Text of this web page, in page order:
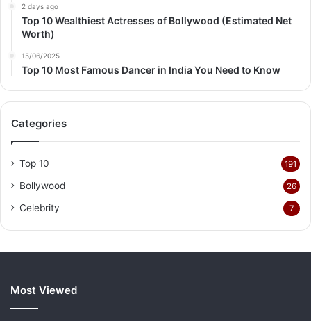
2 days ago
Top 10 Wealthiest Actresses of Bollywood (Estimated Net
Worth)
15/06/2025
Top 10 Most Famous Dancer in India You Need to Know
Categories
Top 10 191
Bollywood 26
Celebrity 7
Most Viewed